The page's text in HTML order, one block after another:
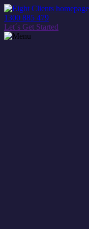
1300 885 479
Let´s Get Started